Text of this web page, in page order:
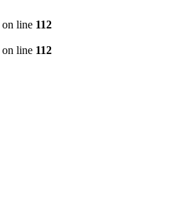
on line 112
on line 112